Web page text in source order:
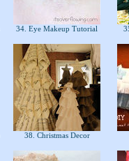
34. Eye Makeup Tutorial
38. Christmas Decor